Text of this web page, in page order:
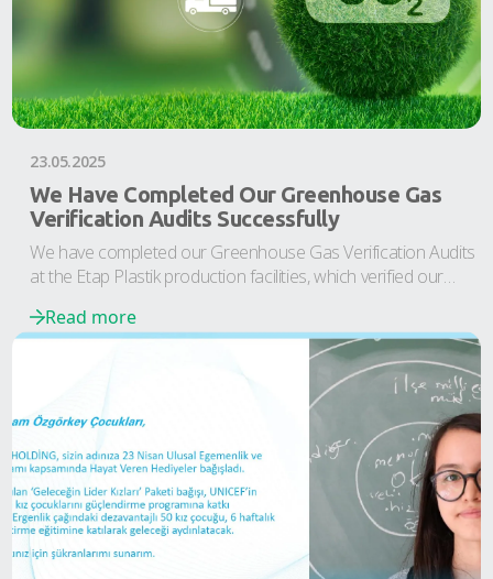
23.05.2025
We Have Completed Our Greenhouse Gas
Verification Audits Successfully
We have completed our Greenhouse Gas Verification Audits
at the Etap Plastik production facilities, which verified our
Read more